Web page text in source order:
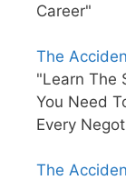
Career"
The
"Learn The
You Need
Every
The